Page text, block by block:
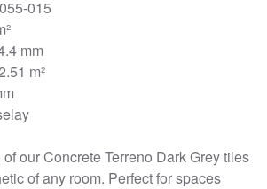
015
mm
m²
our Concrete Terreno Dark Grey tiles
of any room. Perfect for spaces